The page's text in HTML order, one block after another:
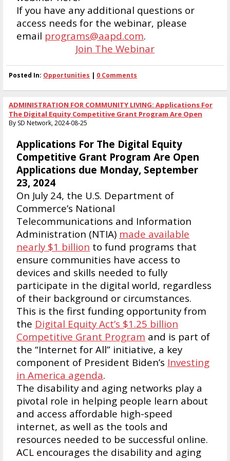
If you have any additional questions or
access needs for the webinar, please
email programs@aapd.com.
Join The Webinar
Posted In: Opportunities | 0 Comments
ADMINISTRATION FOR COMMUNITY LIVING: Applications For
The Digital Equity Competitive Grant Program Are Open
By SD Network, 2024-08-25
Applications For The Digital Equity
Competitive Grant Program Are Open
Applications due Monday, September
23, 2024
On July 24, the U.S. Department of
Commerce’s National
Telecommunications and Information
Administration (NTIA) made available
nearly $1 billion to fund programs that
ensure communities have access to
devices and skills needed to fully
participate in the digital world, regardless
of their background or circumstances.
This is the first funding opportunity from
the Digital Equity Act’s $1.25 billion
Competitive Grant Program and is part of
the “Internet for All” initiative, a key
component of President Biden’s Investing
in America agenda.
The disability and aging networks play a
pivotal role in helping people learn about
and access affordable high-speed
internet, as well as the tools and
resources needed to be successful online.
ACL encourages the disability and aging